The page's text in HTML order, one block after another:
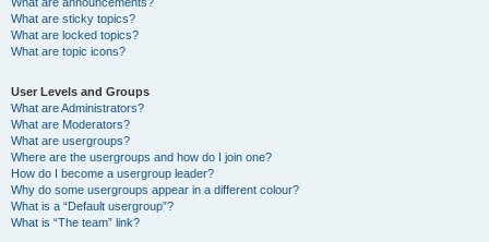
What are sticky topics?
What are locked topics?
What are topic icons?
User Levels and Groups
What are Administrators?
What are Moderators?
What are usergroups?
Where are the usergroups and how do I join one?
How do I become a usergroup leader?
Why do some usergroups appear in a different colour?
What is a “Default usergroup”?
What is “The team” link?